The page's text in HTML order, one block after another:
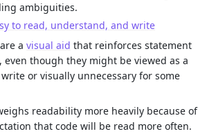
ambiguities.
to read, understand, and write
a visual aid that reinforces statement
though they might be viewed as a
or visually unnecessary for some
readability more heavily because of
that code will be read more often.